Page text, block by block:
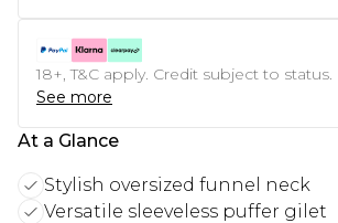
18+, T&C apply. Credit subject to status.
See more
At a Glance
Stylish oversized funnel neck
Versatile sleeveless puffer gilet